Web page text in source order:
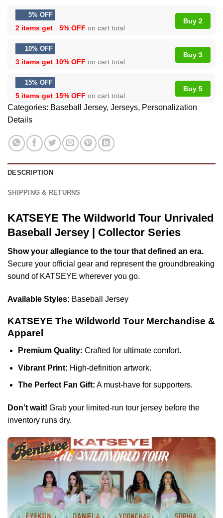
5% OFF
2 items get 5% OFF on cart total
Buy 2
10% OFF
3 items get 10% OFF on cart total
Buy 3
15% OFF
5 items get 15% OFF on cart total
Buy 5
Categories: Baseball Jersey, Jerseys, Personalization
Details
DESCRIPTION
SHIPPING & RETURNS
KATSEYE The Wildworld Tour Unrivaled
Baseball Jersey | Collector Series
Show your allegiance to the tour that defined an era.
Secure your official gear and represent the groundbreaking
sound of KATSEYE wherever you go.
Available Styles: Baseball Jersey
KATSEYE The Wildworld Tour Merchandise &
Apparel
Premium Quality: Crafted for ultimate comfort.
Vibrant Print: High-definition artwork.
The Perfect Fan Gift: A must-have for supporters.
Don’t wait! Grab your limited-run tour jersey before the
inventory runs dry.